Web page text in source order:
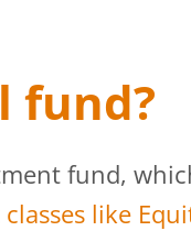
fund?
fund,
like